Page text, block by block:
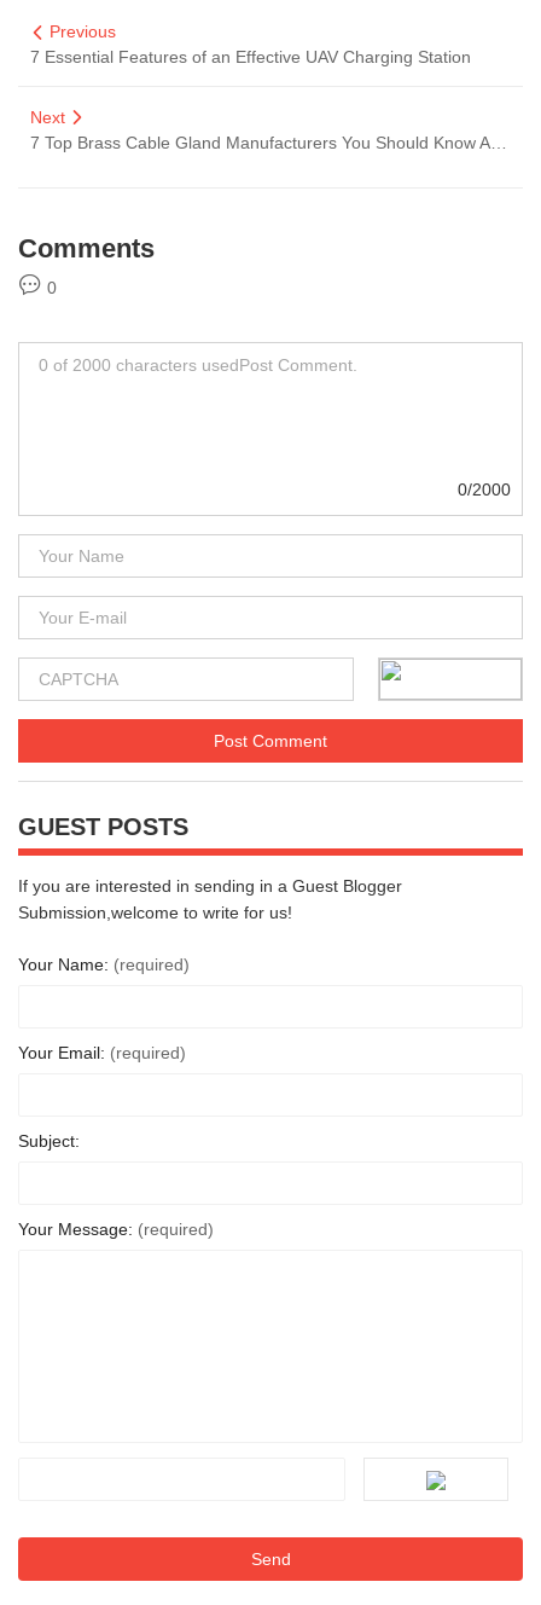
Previous
7 Essential Features of an Effective UAV Charging Station
Next
Comments
0
0/2000
GUEST POSTS
If you are interested in sending in a Guest Blogger
Submission,welcome to write for us!
Your Name: (required)
Your Email: (required)
Subject:
Your Message: (required)